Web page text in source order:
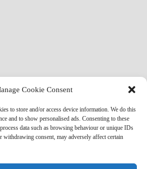
Cookie Consent
to store and/or access device information. We do this
and to show personalised ads. Consenting to these
data such as browsing behaviour or unique IDs
withdrawing consent, may adversely affect certain
License